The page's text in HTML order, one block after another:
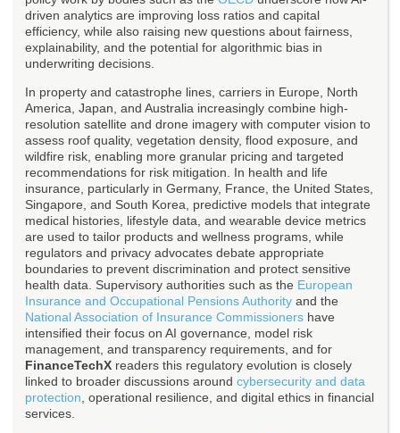
driven analytics are improving loss ratios and capital
efficiency, while also raising new questions about fairness,
explainability, and the potential for algorithmic bias in
underwriting decisions.
In property and catastrophe lines, carriers in Europe, North
America, Japan, and Australia increasingly combine high-
resolution satellite and drone imagery with computer vision to
assess roof quality, vegetation density, flood exposure, and
wildfire risk, enabling more granular pricing and targeted
recommendations for risk mitigation. In health and life
insurance, particularly in Germany, France, the United States,
Singapore, and South Korea, predictive models that integrate
medical histories, lifestyle data, and wearable device metrics
are used to tailor products and wellness programs, while
regulators and privacy advocates debate appropriate
boundaries to prevent discrimination and protect sensitive
health data. Supervisory authorities such as the European
Insurance and Occupational Pensions Authority and the
National Association of Insurance Commissioners have
intensified their focus on AI governance, model risk
management, and transparency requirements, and for
FinanceTechX readers this regulatory evolution is closely
linked to broader discussions around cybersecurity and data
protection , operational resilience, and digital ethics in financial
services.